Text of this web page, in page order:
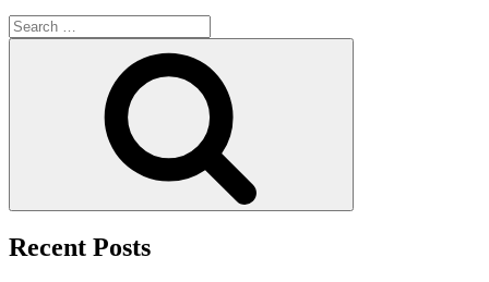
Search
for:
Recent Posts